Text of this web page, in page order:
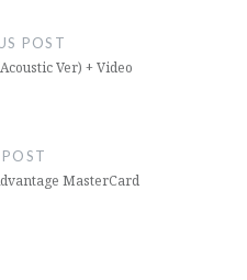
POST
Ver) + Video
MasterCard